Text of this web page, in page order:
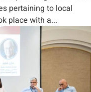
pertaining to local
place with a...